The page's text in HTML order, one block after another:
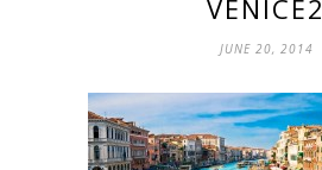
VENICE2
JUNE 20, 2014